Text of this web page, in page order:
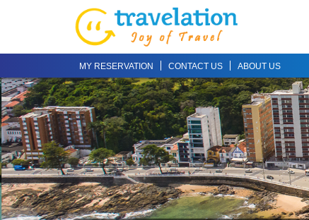
MY RESERVATION CONTACT US ABOUT US